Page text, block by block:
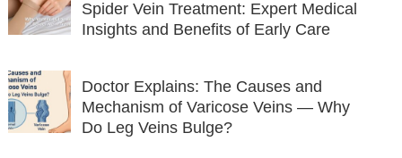
Spider Vein Treatment: Expert Medical
Insights and Benefits of Early Care
Doctor Explains: The Causes and
Mechanism of Varicose Veins — Why
Do Leg Veins Bulge?